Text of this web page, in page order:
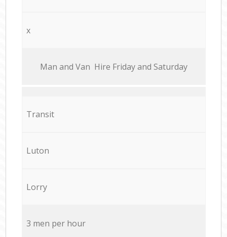
x
Мan аnd Van Hire Friday and Saturday
Transit
Luton
Lorry
3 men per hour